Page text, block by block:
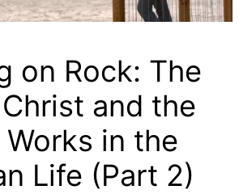
on Rock: The
and the
in the
Life (Part 2)